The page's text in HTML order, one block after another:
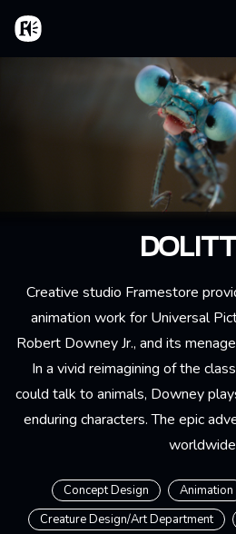
Aller au contenu principal
Accueil
Creative studio Framestore
animation work for Universal
Robert Downey Jr., and its
In a vivid reimagining of the
could talk to animals, Downey
enduring characters. The epic
Concept Design Animation
Creature Design/Art Department